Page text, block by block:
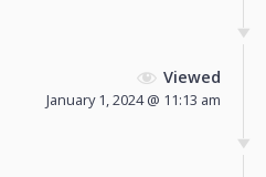
Viewed
January 1, 2024 @ 11:13 am